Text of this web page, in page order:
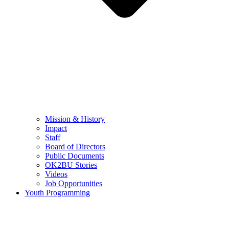
Mission & History
Impact
Staff
Board of Directors
Public Documents
OK2BU Stories
Videos
Job Opportunities
Youth Programming